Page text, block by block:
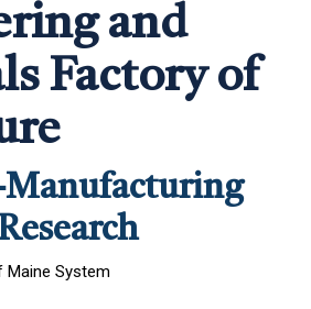
and
Factory of
Manufacturing
Maine System